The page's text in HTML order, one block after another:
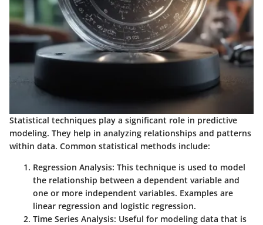
Statistical techniques play a significant role in predictive
modeling. They help in analyzing relationships and patterns
within data. Common statistical methods include:
Regression Analysis: This technique is used to model
the relationship between a dependent variable and
one or more independent variables. Examples are
linear regression and logistic regression.
Time Series Analysis: Useful for modeling data that is